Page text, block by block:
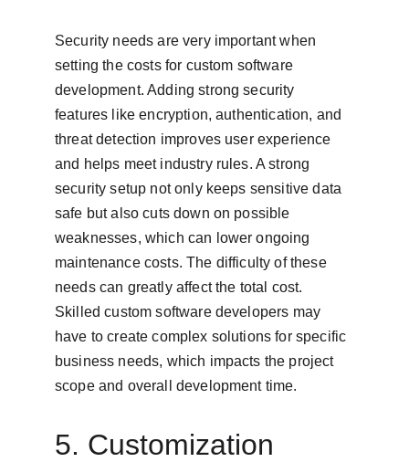
Security needs are very important when
setting the costs for custom software
development. Adding strong security
features like encryption, authentication, and
threat detection improves user experience
and helps meet industry rules. A strong
security setup not only keeps sensitive data
safe but also cuts down on possible
weaknesses, which can lower ongoing
maintenance costs. The difficulty of these
needs can greatly affect the total cost.
Skilled custom software developers may
have to create complex solutions for specific
business needs, which impacts the project
scope and overall development time.
5. Customization